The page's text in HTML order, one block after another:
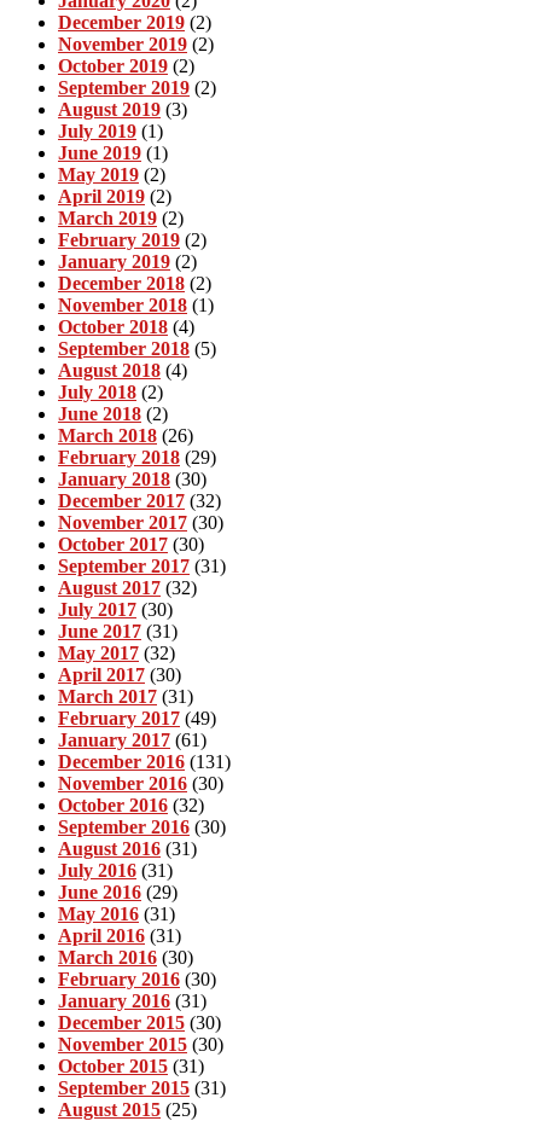
December 2019 (2)
November 2019 (2)
October 2019 (2)
September 2019 (2)
August 2019 (3)
July 2019 (1)
June 2019 (1)
May 2019 (2)
April 2019 (2)
March 2019 (2)
February 2019 (2)
January 2019 (2)
December 2018 (2)
November 2018 (1)
October 2018 (4)
September 2018 (5)
August 2018 (4)
July 2018 (2)
June 2018 (2)
March 2018 (26)
February 2018 (29)
January 2018 (30)
December 2017 (32)
November 2017 (30)
October 2017 (30)
September 2017 (31)
August 2017 (32)
July 2017 (30)
June 2017 (31)
May 2017 (32)
April 2017 (30)
March 2017 (31)
February 2017 (49)
January 2017 (61)
December 2016 (131)
November 2016 (30)
October 2016 (32)
September 2016 (30)
August 2016 (31)
July 2016 (31)
June 2016 (29)
May 2016 (31)
April 2016 (31)
March 2016 (30)
February 2016 (30)
January 2016 (31)
December 2015 (30)
November 2015 (30)
October 2015 (31)
September 2015 (31)
August 2015 (25)